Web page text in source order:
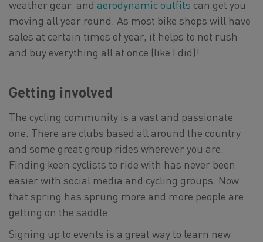
weather gear and aerodynamic outfits can get you
moving all year round. As most bike shops will have
sales at certain times of year, it helps to not rush
and buy everything all at once (like I did)!
Getting involved
The cycling community is a vast and passionate
one. There are clubs based all around the country
and some great group rides wherever you are.
Finding keen cyclists to ride with has never been
easier with social media and cycling groups. Now
that spring has sprung more and more people are
getting on the saddle.
Signing up to events is a great way to learn new